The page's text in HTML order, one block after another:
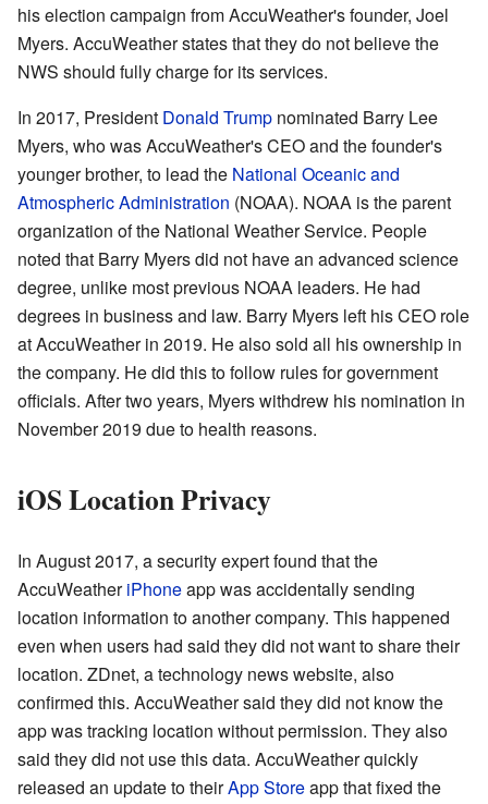
his election campaign from AccuWeather's founder, Joel
Myers. AccuWeather states that they do not believe the
NWS should fully charge for its services.
In 2017, President Donald Trump nominated Barry Lee
Myers, who was AccuWeather's CEO and the founder's
younger brother, to lead the National Oceanic and
Atmospheric Administration (NOAA). NOAA is the parent
organization of the National Weather Service. People
noted that Barry Myers did not have an advanced science
degree, unlike most previous NOAA leaders. He had
degrees in business and law. Barry Myers left his CEO role
at AccuWeather in 2019. He also sold all his ownership in
the company. He did this to follow rules for government
officials. After two years, Myers withdrew his nomination in
November 2019 due to health reasons.
iOS Location Privacy
In August 2017, a security expert found that the
AccuWeatheriPhoneapp was accidentally sending
location information to another company. This happened
even when users had said they did not want to share their
location. ZDnet, a technology news website, also
confirmed this. AccuWeather said they did not know the
app was tracking location without permission. They also
said they did not use this data. AccuWeather quickly
released an update to theirApp Storeapp that fixed the